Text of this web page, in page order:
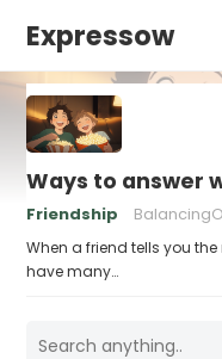
Expressow
Ways to answer
Friendship
When a friend tells you
have many…